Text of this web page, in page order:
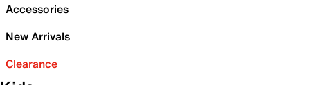
Accessories
New Arrivals
Clearance